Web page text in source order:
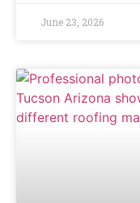
June 23, 2026